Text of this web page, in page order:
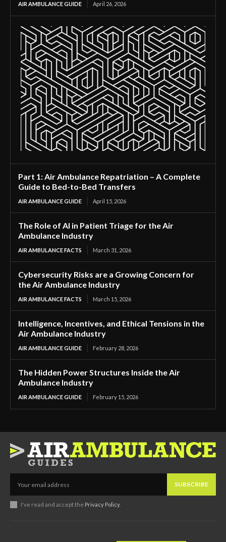
AIR AMBULANCE GUIDE April 26, 2026
Part 1: Air Ambulance Repatriation – A Complete
Guide to Bed-to-Bed Transfers
AIR AMBULANCE GUIDE April 15, 2026
The Role of AI in Patient Triage for the Air
Ambulance Industry
AIR AMBULANCE FACTS March 31, 2026
Cybersecurity Risks are a Growing Concern for
the Air Ambulance Industry
AIR AMBULANCE FACTS March 15, 2026
Intelligence, Incentives, and Ethical Tensions in the
Air Ambulance Industry
AIR AMBULANCE GUIDE February 28, 2026
The Hidden Power Structures Inside the Air
Ambulance Industry
AIR AMBULANCE GUIDE February 15, 2026
SUBSCRIBE
I've read and accept the Privacy Policy.